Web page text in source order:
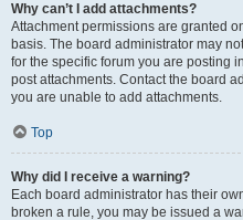
Why can’t I add attachments?
Attachment permissions are granted
basis. The board administrator may
for the specific forum you are posting
post attachments. Contact the board
you are unable to add attachments.
Top
Why did I receive a warning?
Each board administrator has their
broken a rule, you may be issued a